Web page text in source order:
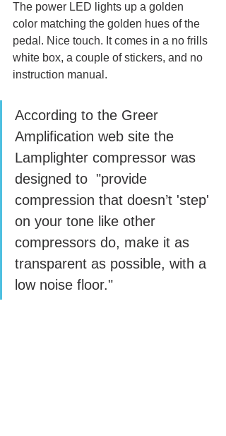
The power LED lights up a golden
color matching the golden hues of the
pedal. Nice touch. It comes in a no frills
white box, a couple of stickers, and no
instruction manual.
According to the Greer
Amplification web site the
Lamplighter compressor was
designed to  "provide
compression that doesn’t 'step'
on your tone like other
compressors do, make it as
transparent as possible, with a
low noise floor."